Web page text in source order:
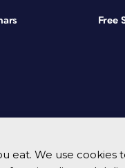
eat. We use
Free